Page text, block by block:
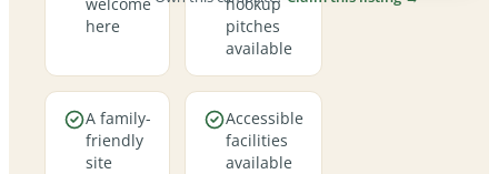
here
pitches
available
A family-
friendly
site
Accessible
facilities
available